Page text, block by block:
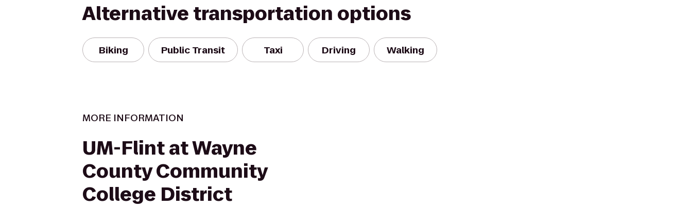
Alternative transportation options
Biking Public Transit Taxi Driving Walking
MORE INFORMATION
UM-Flint at Wayne
County Community
College District